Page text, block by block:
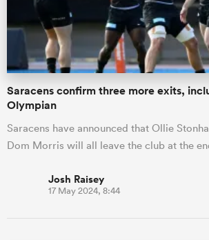
Saracens confirm three more exits,
Olympian
Saracens have announced that Ollie
Dom Morris will all leave the club at the
Josh Raisey
17 May 2024, 8:44